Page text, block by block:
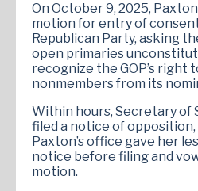
On October 9, 2025,
motion for entry of
Republican Party, asking
open primaries
recognize the GOP’s right
nonmembers from its
Within hours, Secretary of
filed a notice of
Paxton’s office gave her
notice before filing and
motion.